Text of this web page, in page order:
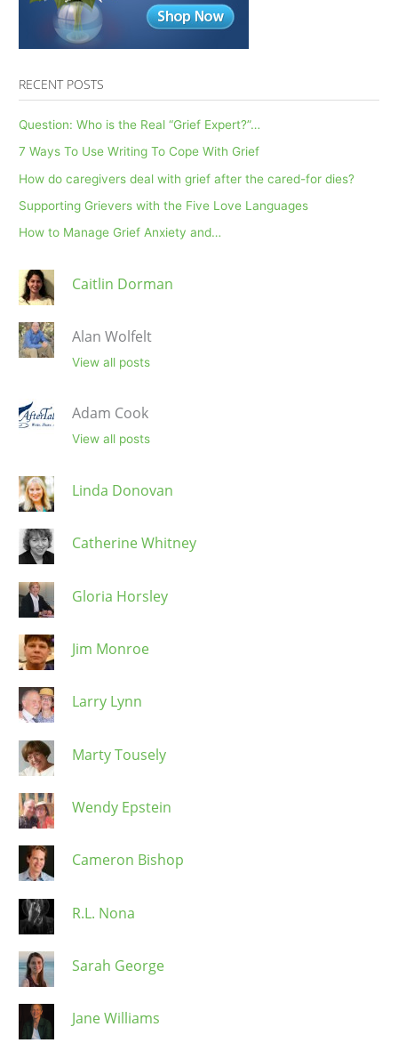
RECENT POSTS
Question: Who is the Real “Grief Expert?”…
7 Ways To Use Writing To Cope With Grief
How do caregivers deal with grief after the cared-for dies?
Supporting Grievers with the Five Love Languages
How to Manage Grief Anxiety and…
Caitlin Dorman
Alan Wolfelt
View all posts
Adam Cook
View all posts
Linda Donovan
Catherine Whitney
Gloria Horsley
Jim Monroe
Larry Lynn
Marty Tousely
Wendy Epstein
Cameron Bishop
R.L. Nona
Sarah George
Jane Williams